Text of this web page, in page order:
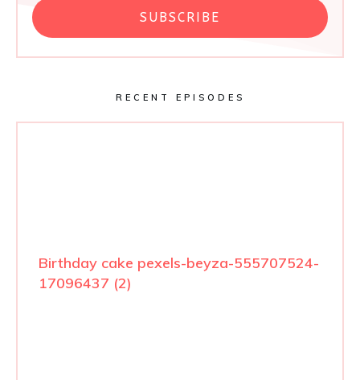
SUBSCRIBE
RECENT EPISODES
Birthday cake pexels-beyza-555707524-
17096437 (2)